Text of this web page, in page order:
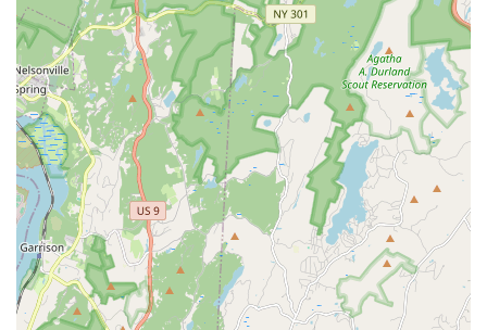
Student-Teacher Program: Opportunities for advanced
students to train and work alongside experienced
instructors, gaining valuable teaching experience.
Supportive Environment: Creating a community where
students are encouraged to be their best selves and are
surrounded by peers with a passion for dance.
Professional Development for Dancers: Guiding students
towards advanced training and potential careers in dance,
as seen with former students attending performing arts high
schools.
Features / Highlights
Founder's Vision: Established by Tamiko Maldonado in
2009 with a core mission to teach respect and love for